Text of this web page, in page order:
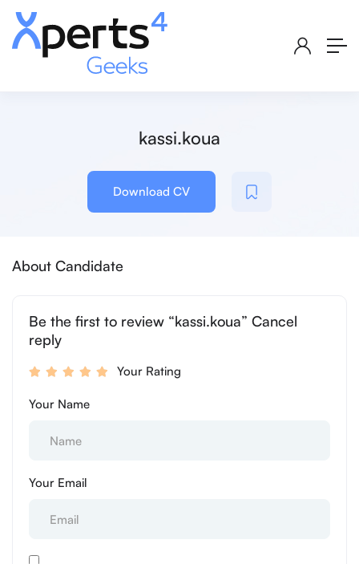
kassi.koua
Download CV
About Candidate
Be the first to review “kassi.koua” Cancel
reply
Your Rating
Your Name
Your Email